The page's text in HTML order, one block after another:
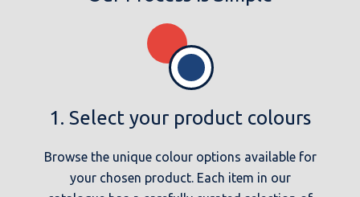
1. Select your product colours
Browse the unique colour options available for
your chosen product. Each item in our